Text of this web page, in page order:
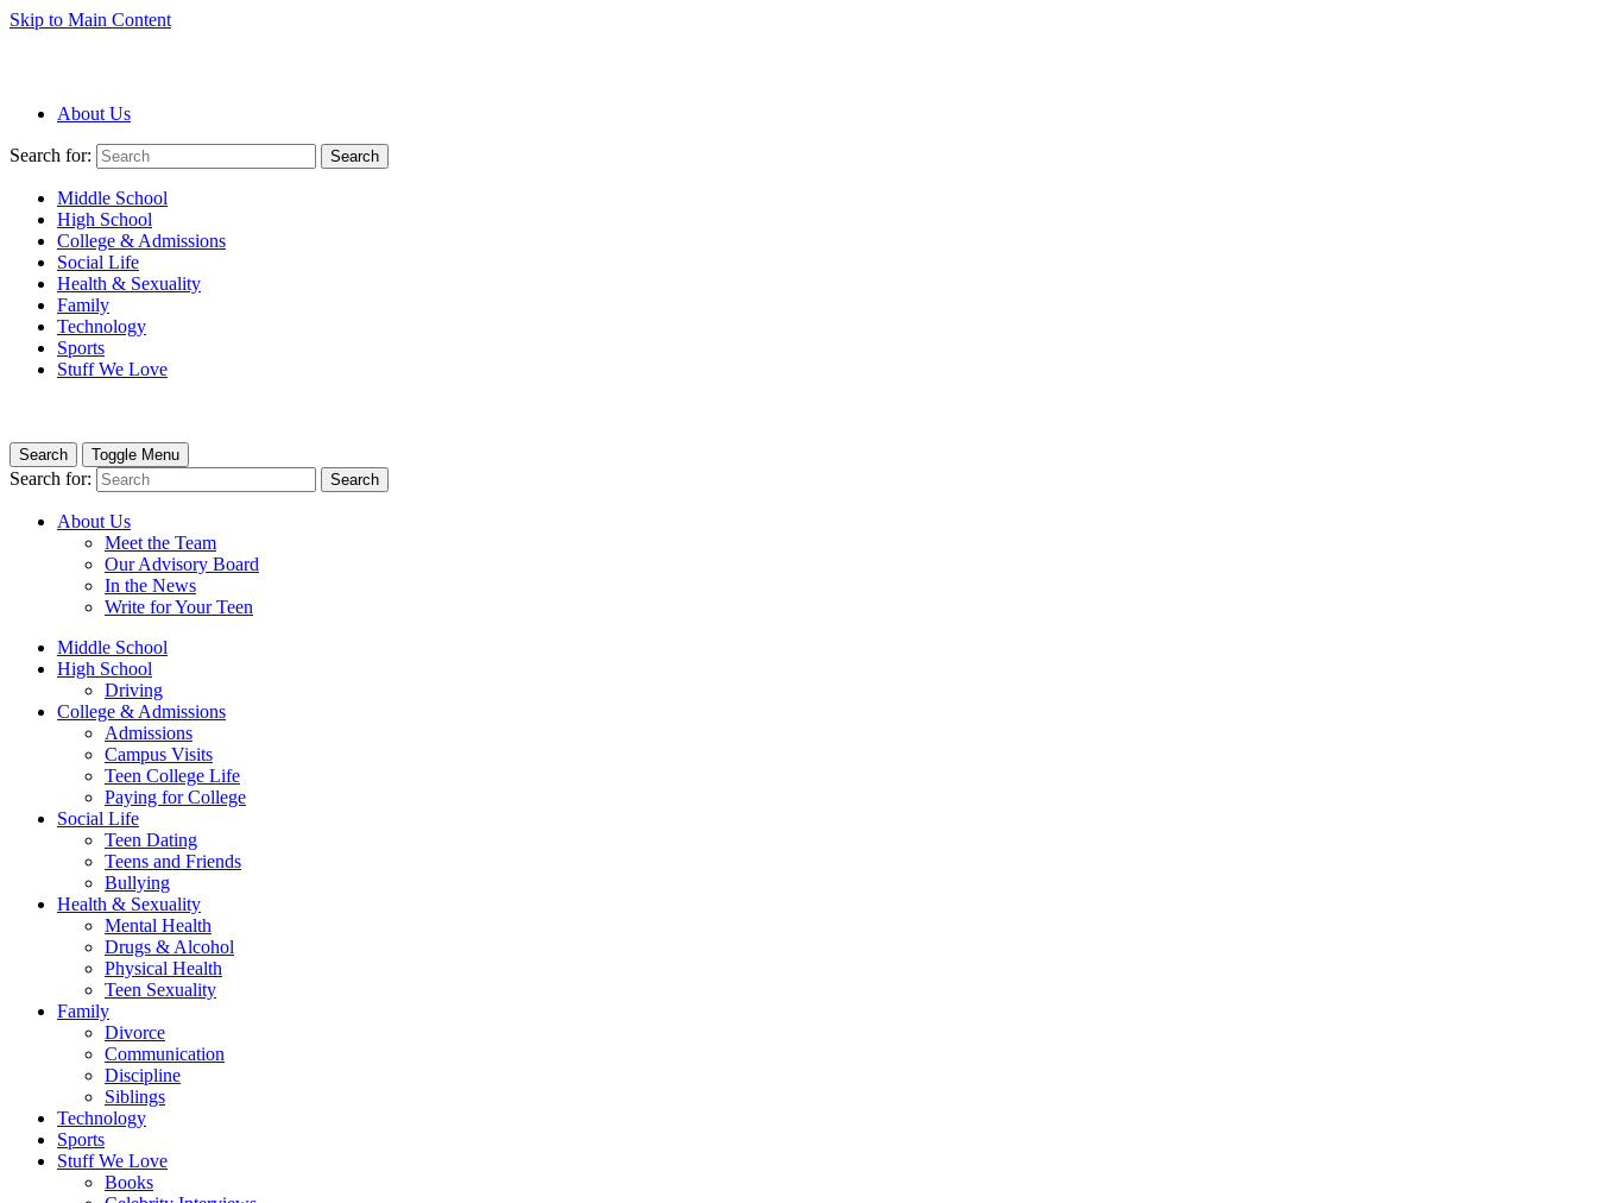
Skip to Main Content
About Us
Search for: Search
Middle School
High School
College & Admissions
Social Life
Health & Sexuality
Family
Technology
Sports
Stuff We Love
Search Toggle Menu
Search for: Search
About Us
Meet the Team
Our Advisory Board
In the News
Write for Your Teen
Middle School
High School
Driving
College & Admissions
Admissions
Campus Visits
Teen College Life
Paying for College
Social Life
Teen Dating
Teens and Friends
Bullying
Health & Sexuality
Mental Health
Drugs & Alcohol
Physical Health
Teen Sexuality
Family
Divorce
Communication
Discipline
Siblings
Technology
Sports
Stuff We Love
Books